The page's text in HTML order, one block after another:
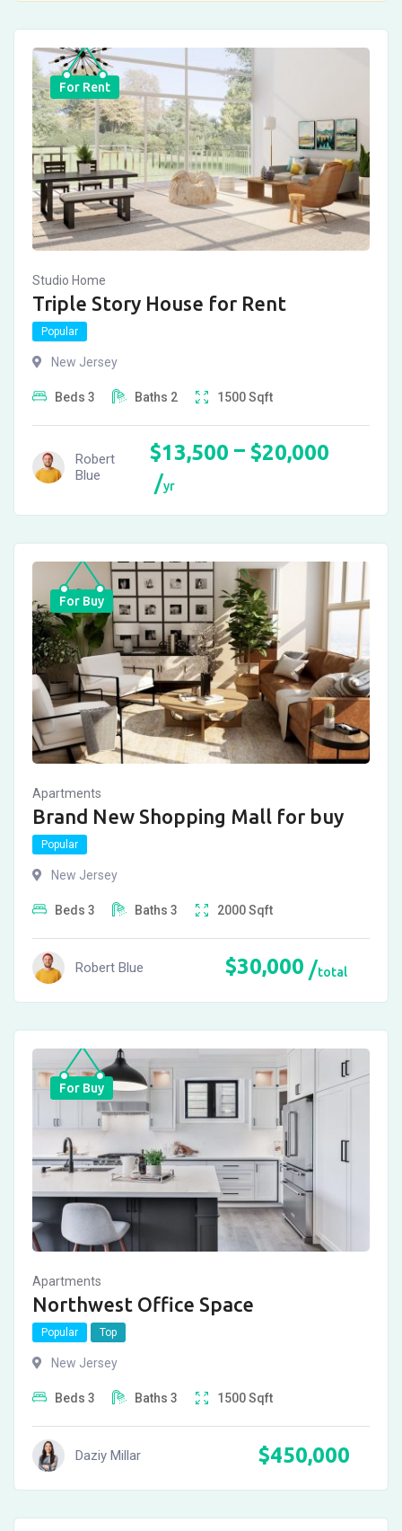
For Rent
Studio Home
Triple Story House for Rent
Popular
New Jersey
Beds 3 Baths 2 1500Sqft
Robert
Blue
$13,500 – $20,000
yr
For Buy
Apartments
Brand New Shopping Mall for buy
Popular
New Jersey
Beds 3 Baths 3 2000Sqft
Robert Blue $30,000 total
For Buy
Apartments
Northwest Office Space
Popular Top
New Jersey
Beds 3 Baths 3 1500Sqft
Daziy Millar $450,000